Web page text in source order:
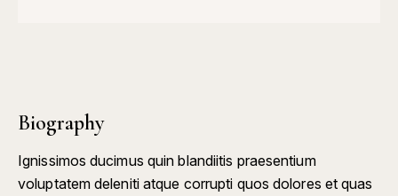
Biography
Ignissimos ducimus quin blandiitis praesentium
voluptatem deleniti atque corrupti quos dolores et quas